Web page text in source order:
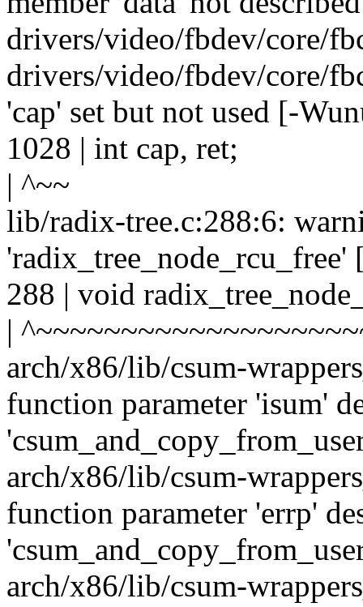
drivers/video/fbdev/core/
drivers/video/fbdev/core/
'cap' set but not used [-
1028 | int cap, ret;
| ^~~
lib/radix-tree.c:288:6:
288 | void
|
arch/x86/lib/csum-
function parameter 'isum'
arch/x86/lib/csum-
function parameter 'errp'
arch/x86/lib/csum-